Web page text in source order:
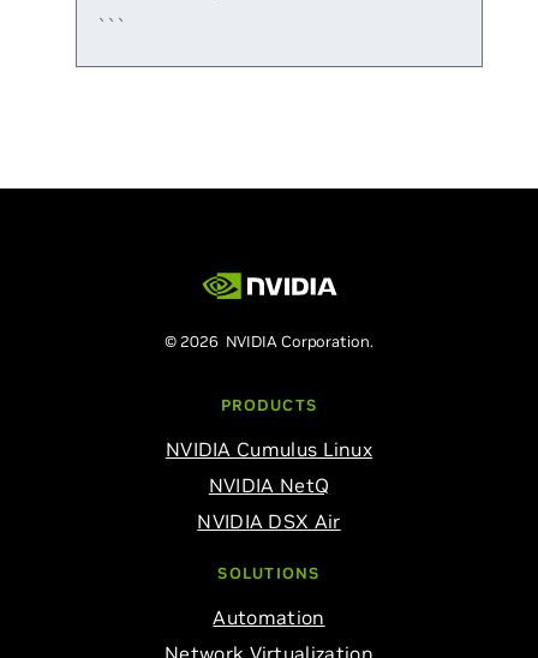
© 2026 NVIDIA Corporation.
PRODUCTS
NVIDIA Cumulus Linux
NVIDIA NetQ
NVIDIA DSX Air
SOLUTIONS
Automation